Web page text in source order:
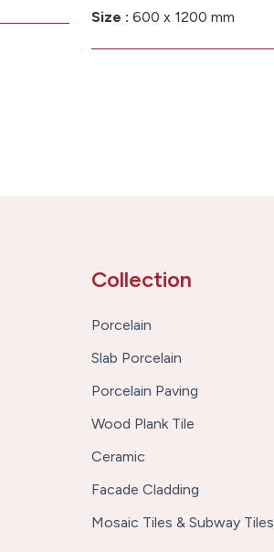
Size : 600 x 1200 mm
Collection
Porcelain
Slab Porcelain
Porcelain Paving
Wood Plank Tile
Ceramic
Facade Cladding
Mosaic Tiles & Subway Tiles